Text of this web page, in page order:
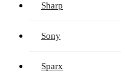
Sharp
Sony
Sparx